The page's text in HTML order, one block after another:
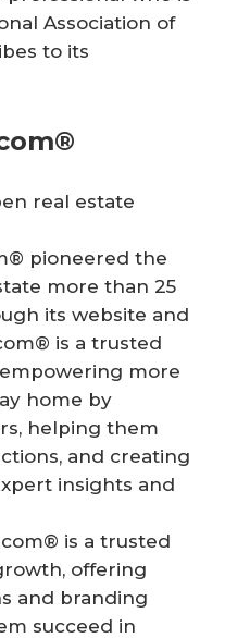
Association of
to its
real estate
pioneered the
more than 25
its website and
is a trusted
more
home by
helping them
and creating
insights and
is a trusted
offering
and branding
succeed in